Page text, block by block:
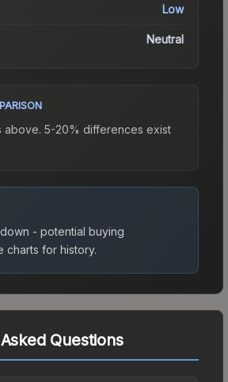
Low
Neutral
above. 5-20% differences exist
- potential buying
charts for history.
Questions